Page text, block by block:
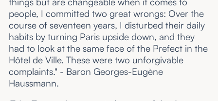
people, I committed two great wrongs: Over the
course of seventeen years, I disturbed their daily
habits by turning Paris upside down, and they
had to look at the same face of the Prefect in the
Hôtel de Ville. These were two unforgivable
complaints." - Baron Georges-Eugène
Haussmann.